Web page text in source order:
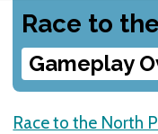
Race to
Gameplay
Race to the North